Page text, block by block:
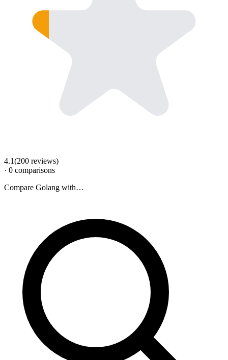
4.1(200 reviews)
· 0 comparisons
Compare Golang with…